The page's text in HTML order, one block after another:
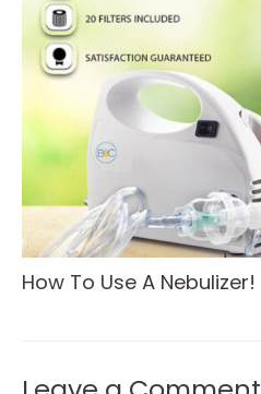
How To Use A Nebulizer!